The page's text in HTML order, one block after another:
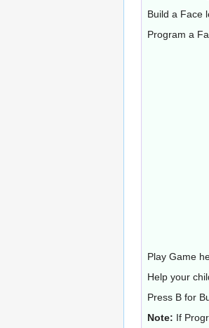
Build a Face
Program a
Play Game
Help your
Press B for
Note: If